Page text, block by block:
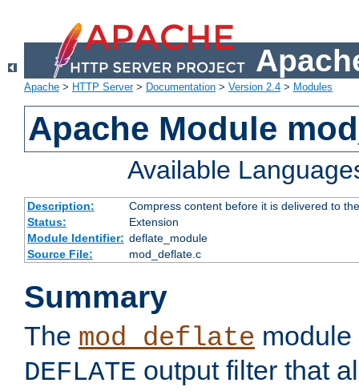
Apache > HTTP Server> Documentation > Version 2.4 > Modules
Apache Module
Available
Description:
Compress content before it is delivered to
Status:
Extension
Module Identifier: deflate_module
Source File:
mod_deflate.c
Summary
The mod_deflate
DEFLATE output filter that